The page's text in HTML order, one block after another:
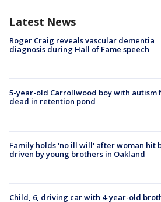
Latest News
Roger Craig reveals vascular dementia
diagnosis during Hall of Fame speech
5-year-old Carrollwood boy with autism
dead in retention pond
Family holds 'no ill will' after woman hit
driven by young brothers in Oakland
Child, 6, driving car with 4-year-old